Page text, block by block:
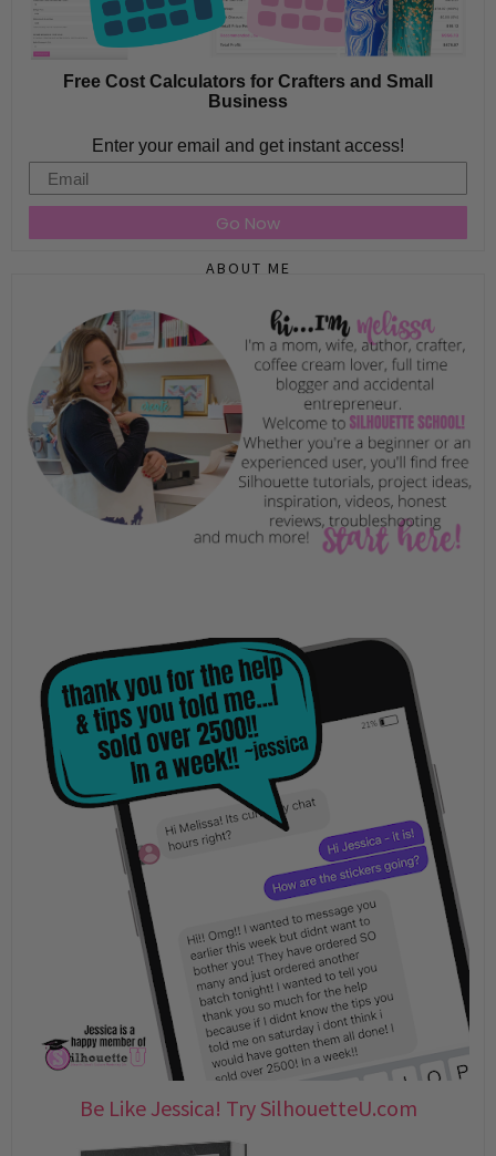
Free Cost Calculators for Crafters and Small
Business
Enter your email and get instant access!
Email
Go Now
ABOUT ME
Be Like Jessica! Try SilhouetteU.com